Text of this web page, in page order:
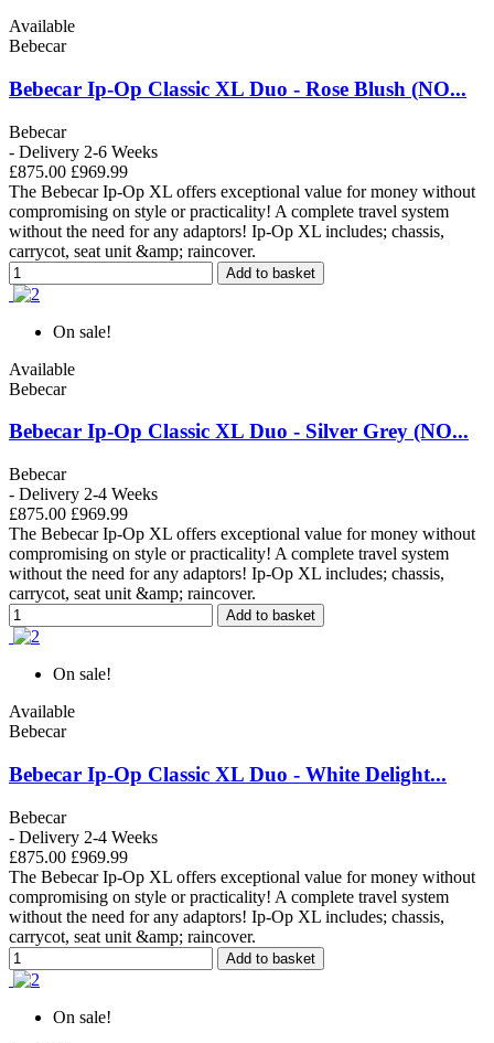
Available
Bebecar
Bebecar Ip-Op Classic XL Duo - Rose Blush (NO...
Bebecar
- Delivery 2-6 Weeks
£875.00 £969.99
The Bebecar Ip-Op XL offers exceptional value for money without
compromising on style or practicality! A complete travel system
without the need for any adaptors! Ip-Op XL includes; chassis,
carrycot, seat unit &amp; raincover.
Add to basket
On sale!
Available
Bebecar
Bebecar Ip-Op Classic XL Duo - Silver Grey (NO...
Bebecar
- Delivery 2-4 Weeks
£875.00 £969.99
The Bebecar Ip-Op XL offers exceptional value for money without
compromising on style or practicality! A complete travel system
without the need for any adaptors! Ip-Op XL includes; chassis,
carrycot, seat unit &amp; raincover.
Add to basket
On sale!
Available
Bebecar
Bebecar Ip-Op Classic XL Duo - White Delight...
Bebecar
- Delivery 2-4 Weeks
£875.00 £969.99
The Bebecar Ip-Op XL offers exceptional value for money without
compromising on style or practicality! A complete travel system
without the need for any adaptors! Ip-Op XL includes; chassis,
carrycot, seat unit &amp; raincover.
Add to basket
On sale!